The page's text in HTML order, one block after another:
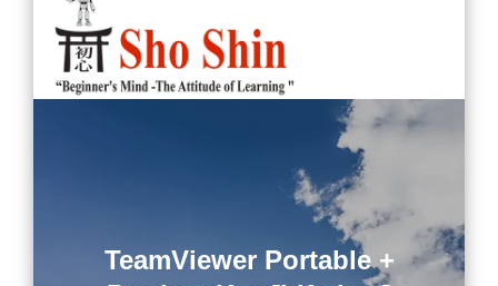
TeamViewer Portable +